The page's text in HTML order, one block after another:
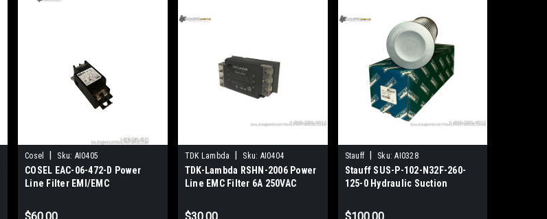
Cosel Sku: AI0405
COSEL EAC-06-472-D Power
Line Filter EMI/EMC
TDK Lambda Sku: AI0404
TDK-Lambda RSHN-2006 Power
Line EMC Filter 6A 250VAC
Stauff Sku: AI0328
Stauff SUS-P-102-N32F-260-
125-0 Hydraulic Suction